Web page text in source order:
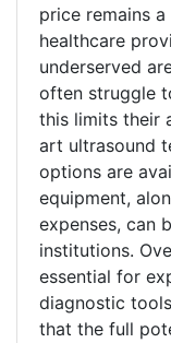
price remains
healthcare
underserved
often struggle
this limits their
art ultrasound
options are
equipment,
expenses, can
institutions.
essential for
diagnostic
that the full